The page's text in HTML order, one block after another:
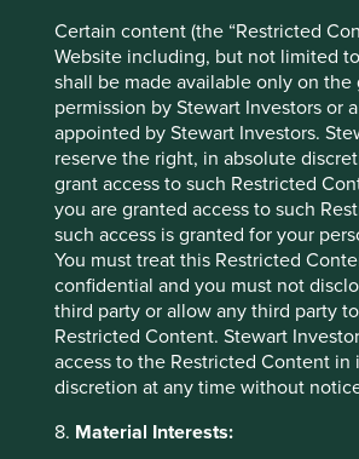
Certain content (the “Restricted
Website including, but not limited
shall be made available only on the
permission by Stewart Investors or
appointed by Stewart Investors.
reserve the right, in absolute
grant access to such Restricted
you are granted access to such
such access is granted for your
You must treat this Restricted
confidential and you must not
third party or allow any third party
Restricted Content. Stewart
access to the Restricted Content in
discretion at any time without
8. Material Interests:
Source: Bloomberg as at 31
Source: FactSet as at 31 March
Source: Bloomberg Finance L.P
2024.
Source for all ratios: Bloomberg
at 31 March 2024.
Source: Bloomberg Finance L.P.
December 2024.
Source: Bloomberg Finance L.P.
2024.
Source: S.F. Holdingshttps://ir.sf-
express.com/en/